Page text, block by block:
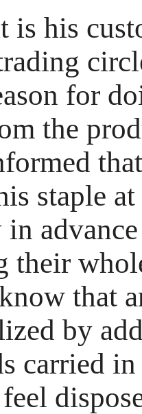
is his
for
the
staple
their
that
by
carried